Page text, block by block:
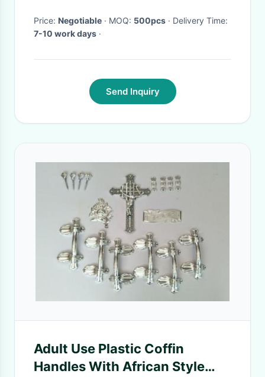
Price: Negotiable · MOQ: 500pcs
· Delivery Time:
7-10 work days ·
Send Inquiry
Adult Use Plastic Coffin
Handles With African Style